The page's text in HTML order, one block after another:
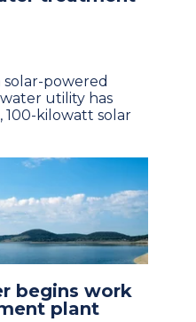
solar-powered
utility has
100-kilowatt solar
begins work
plant